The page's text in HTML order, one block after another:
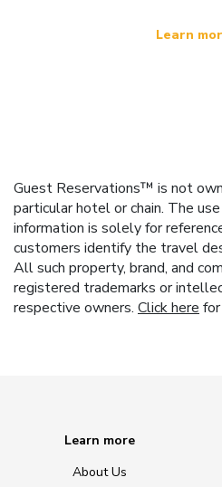
Learn
Guest Reservations™ is not
particular hotel or chain. The
information is solely for
customers identify the travel
All such property, brand, and
registered trademarks or
respective owners. Click here
Learn more
About Us